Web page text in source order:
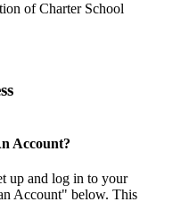
of Charter School
Account?
up and log in to your
Account" below. This